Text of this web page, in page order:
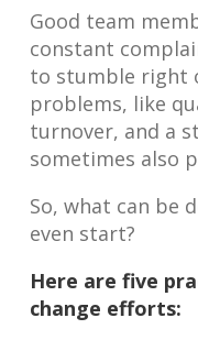
Good team
constant
to stumble right
problems, like
turnover, and a
sometimes also
So, what can be
even start?
Here are five
change efforts: